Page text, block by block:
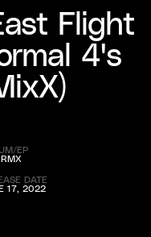
Flight
4's
DATE
17, 2022
EP